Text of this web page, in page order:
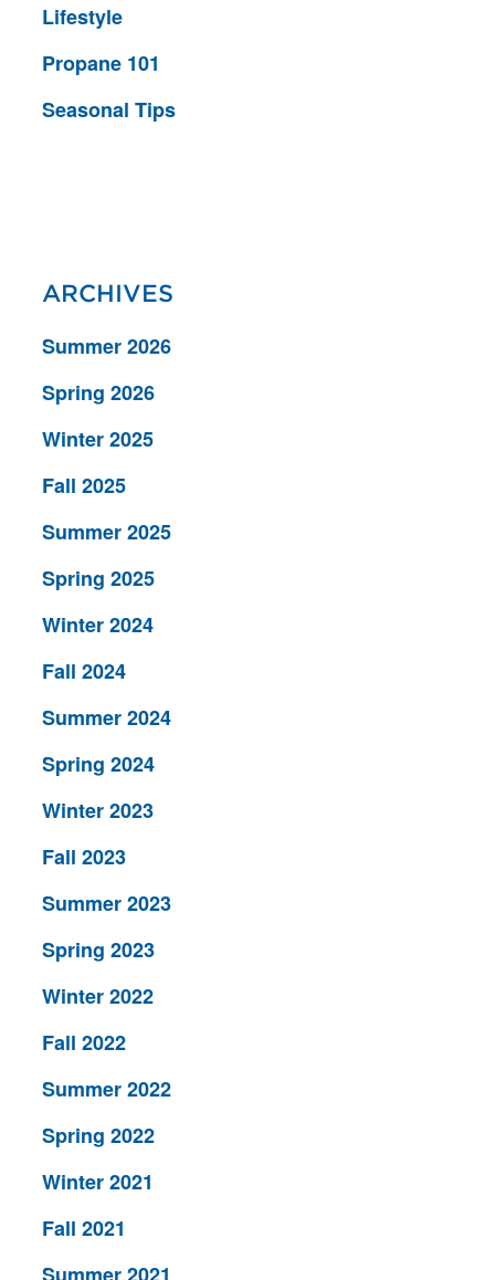
Lifestyle
Propane 101
Seasonal Tips
ARCHIVES
Summer 2026
Spring 2026
Winter 2025
Fall 2025
Summer 2025
Spring 2025
Winter 2024
Fall 2024
Summer 2024
Spring 2024
Winter 2023
Fall 2023
Summer 2023
Spring 2023
Winter 2022
Fall 2022
Summer 2022
Spring 2022
Winter 2021
Fall 2021
Summer 2021